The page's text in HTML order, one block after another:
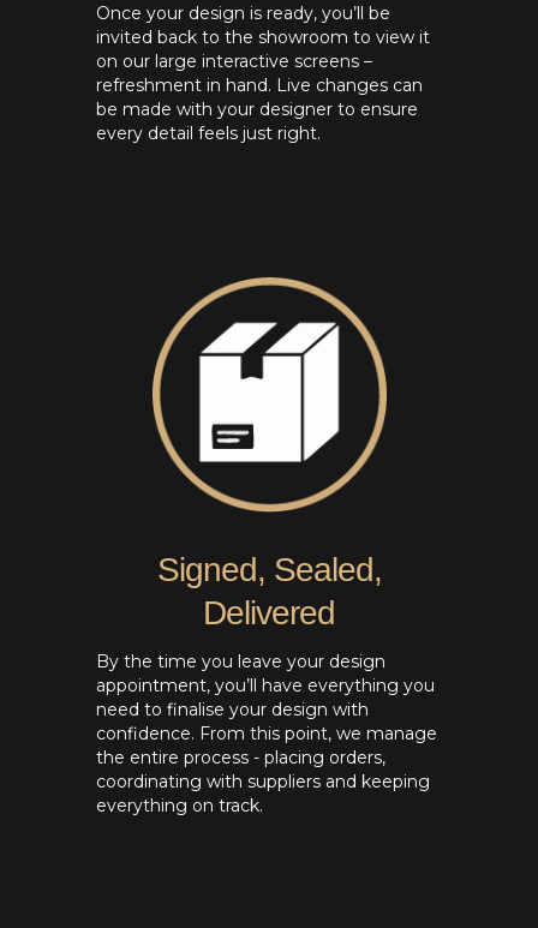
Once your design is ready, you’ll be
invited back to the showroom to view it
on our large interactive screens –
refreshment in hand. Live changes can
be made with your designer to ensure
every detail feels just right.
Signed, Sealed,
Delivered
By the time you leave your design
appointment, you’ll have everything you
need to finalise your design with
confidence. From this point, we manage
the entire process - placing orders,
coordinating with suppliers and keeping
everything on track.